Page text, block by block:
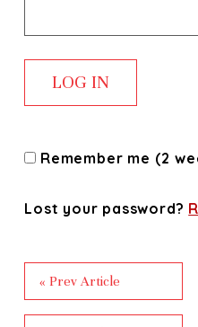
Remember me (2
Lost your password?
« Prev Article